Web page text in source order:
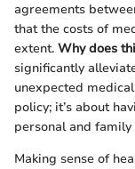
agreements
that the costs of
extent. Why does
significantly
unexpected
policy; it’s about
personal and
Making sense of